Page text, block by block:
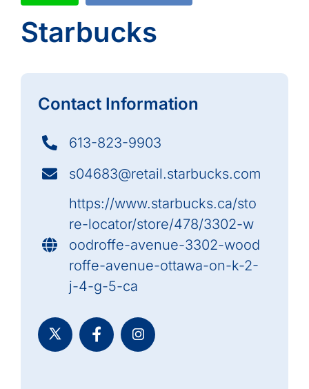
Starbucks
Contact Information
613-823-9903
s04683@retail.starbucks.com
https://www.starbucks.ca/sto
re-locator/store/478/3302-w
oodroffe-avenue-3302-wood
roffe-avenue-ottawa-on-k-2-
j-4-g-5-ca